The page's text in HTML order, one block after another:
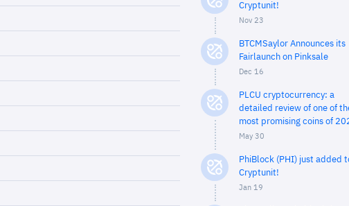
Cryptunit!
Nov 23
BTCMSaylor Announces its
Fairlaunch on Pinksale
Dec 16
PLCU cryptocurrency: a
detailed review of one of
most promising coins of
May 30
PhiBlock (PHI) just added
Cryptunit!
Jan 19